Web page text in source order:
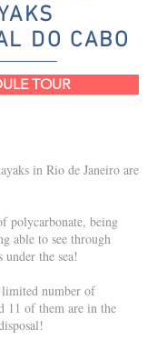
DO CABO
TOUR
in Rio de Janeiro are
polycarbonate, being
able to see through
the sea!
number of
11 of them are in the